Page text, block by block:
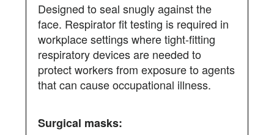
Designed to seal snugly against the
face. Respirator fit testing is required in
workplace settings where tight-fitting
respiratory devices are needed to
protect workers from exposure to agents
that can cause occupational illness.